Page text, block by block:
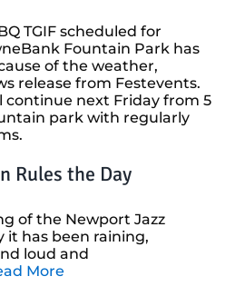
TGIF scheduled for
Fountain Park has
of the weather,
release from Festevents.
continue next Friday from 5
park with regularly
Rules the Day
of the Newport Jazz
it has been raining,
loud and
More